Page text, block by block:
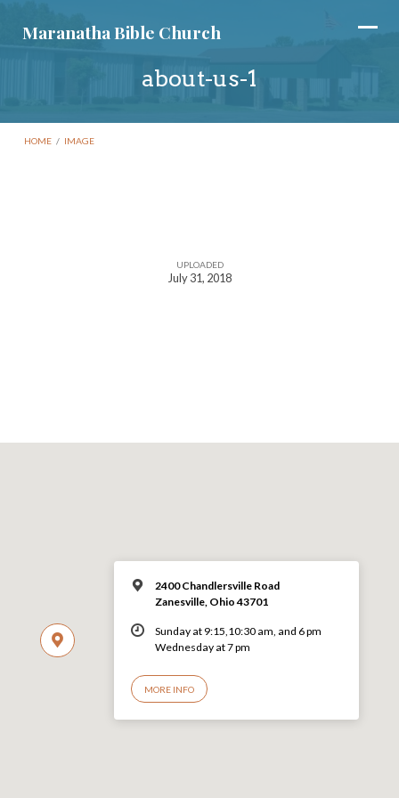
Maranatha Bible Church
about-us-1
HOME / IMAGE
UPLOADED
July 31, 2018
2400 Chandlersville Road
Zanesville, Ohio 43701
Sunday at 9:15,10:30 am, and 6 pm
Wednesday at 7 pm
MORE INFO